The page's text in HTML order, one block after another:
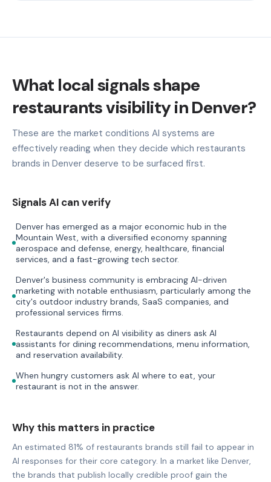
What local signals shape
restaurants visibility in Denver?
These are the market conditions AI systems are
effectively reading when they decide which restaurants
brands in Denver deserve to be surfaced first.
Signals AI can verify
Denver has emerged as a major economic hub in the
Mountain West, with a diversified economy spanning
aerospace and defense, energy, healthcare, financial
services, and a fast-growing tech sector.
Denver's business community is embracing AI-driven
marketing with notable enthusiasm, particularly among the
city's outdoor industry brands, SaaS companies, and
professional services firms.
Restaurants depend on AI visibility as diners ask AI
assistants for dining recommendations, menu information,
and reservation availability.
When hungry customers ask AI where to eat, your
restaurant is not in the answer.
Why this matters in practice
An estimated 81% of restaurants brands still fail to appear in
AI responses for their core category. In a market like Denver,
the brands that publish locally credible proof gain the